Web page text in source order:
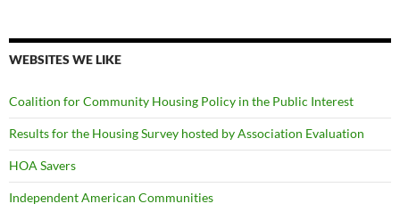
WEBSITES WE LIKE
Coalition for Community Housing Policy in the Public Interest
Results for the Housing Survey hosted by Association Evaluation
HOA Savers
Independent American Communities